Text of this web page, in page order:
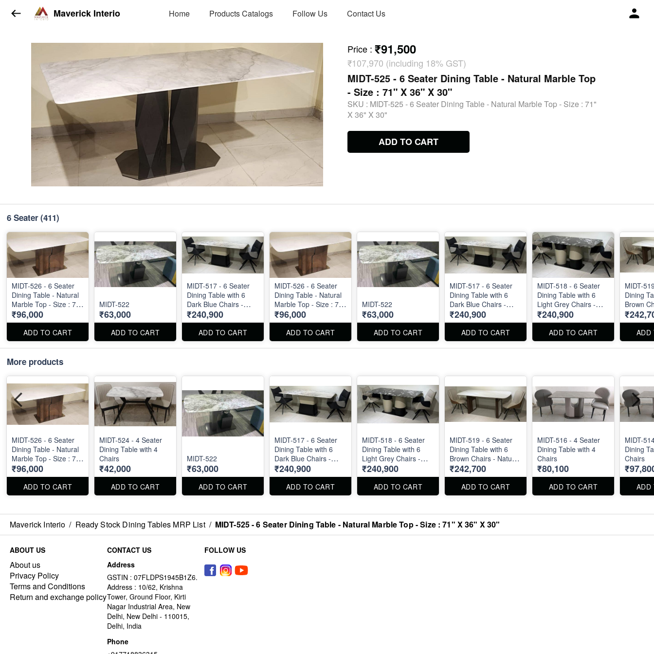
Maverick Interio Home Products Catalogs Follow Us Contact Us
Price : ₹91,500
₹107,970 (including 18% GST)
MIDT-525 - 6 Seater Dining Table - Natural Marble Top
- Size : 71" X 36" X 30"
SKU : MIDT-525 - 6 Seater Dining Table - Natural Marble Top - Size : 71"
X 36" X 30"
ADD TO CART
6 Seater(411)
MIDT-526 - 6 Seater
Dining Table - Natural
Marble Top - Size : 71"
X 36" X 30"
₹96,000
ADD TO CART
MIDT-522
₹63,000
ADD TO CART
MIDT-517 - 6 Seater
Dining Table with 6
Dark Blue Chairs -
Natural Marble Top
Size 72" X 36" . Dining
Table and Chairs are
available separately
also.
₹240,900
ADD TO CART
MIDT-526 - 6 Seater
Dining Table - Natural
Marble Top - Size : 71"
X 36" X 30"
₹96,000
ADD TO CART
MIDT-522
₹63,000
ADD TO CART
MIDT-517 - 6 Seater
Dining Table with 6
Dark Blue Chairs -
Natural Marble Top
Size 72" X 36" . Dining
Table and Chairs are
available separately
also.
₹240,900
ADD TO CART
MIDT-518 - 6 Seater
Dining Table with 6
Light Grey Chairs -
Natural Marble Top
Size 72" X 36" . Dining
Table and Chairs are
available separately
also.
₹240,900
ADD TO CART
MIDT-
Dining
Brown
Marble Top
36" .
Chairs
ADD
More products
MIDT-526 - 6 Seater
Dining Table - Natural
Marble Top - Size : 71"
X 36" X 30"
₹96,000
ADD TO CART
MIDT-524 - 4 Seater
Dining Table with 4
Chairs
₹42,000
ADD TO CART
MIDT-522
₹63,000
ADD TO CART
MIDT-517 - 6 Seater
Dining Table with 6
Dark Blue Chairs -
Natural Marble Top
Size 72" X 36" . Dining
Table and Chairs are
available separately
₹240,900
ADD TO CART
MIDT-518 - 6 Seater
Dining Table with 6
Light Grey Chairs -
Natural Marble Top
Size 72" X 36" . Dining
Table and Chairs are
available separately
₹240,900
ADD TO CART
MIDT-519 - 6 Seater
Dining Table with 6
Brown Chairs - Natural
Marble Top Size 72" X
36" . Dining Table and
Chairs are available
separately also.
₹242,700
ADD TO CART
MIDT-516 - 4 Seater
Dining Table with 4
Chairs
₹80,100
ADD TO CART
MIDT-
Dining
Chairs
ADD
Maverick Interio / Ready Stock Dining Tables MRP List / MIDT-525 - 6 Seater Dining Table - Natural Marble Top - Size : 71" X 36" X 30"
ABOUT US
About us
Privacy Policy
Terms and Conditions
Return and exchange policy
CONTACT US
Address
GSTIN : 07FLDPS1945B1Z6.
Address : 10/62, Krishna
Tower, Ground Floor, Kirti
Nagar Industrial Area, New
Delhi, New Delhi - 110015,
Delhi, India
Phone
FOLLOW US